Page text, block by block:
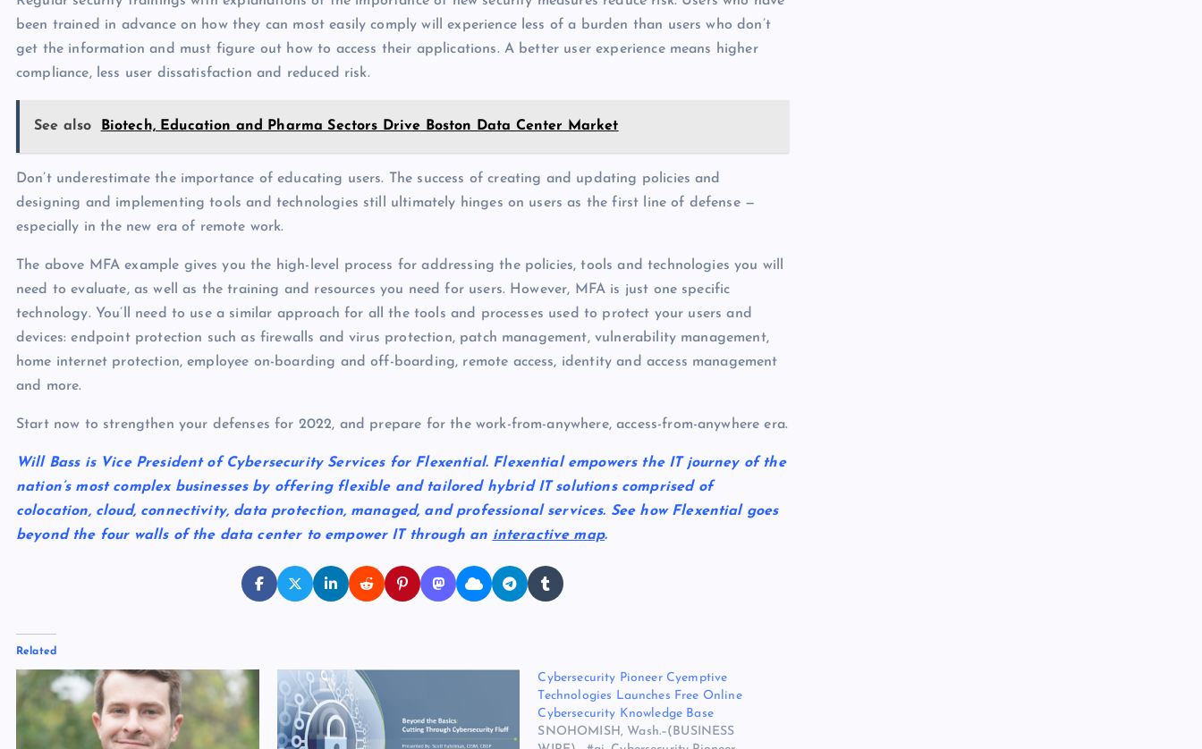
been trained in advance on how they can most easily comply will experience less of a burden than users who don’t
get the information and must figure out how to access their applications. A better user experience means higher
compliance, less user dissatisfaction and reduced risk.
See also Biotech, Education and Pharma Sectors Drive Boston Data Center Market
Don’t underestimate the importance of educating users. The success of creating and updating policies and
designing and implementing tools and technologies still ultimately hinges on users as the first line of defense —
especially in the new era of remote work.
The above MFA example gives you the high-level process for addressing the policies, tools and technologies you will
need to evaluate, as well as the training and resources you need for users. However, MFA is just one specific
technology. You’ll need to use a similar approach for all the tools and processes used to protect your users and
devices: endpoint protection such as firewalls and virus protection, patch management, vulnerability management,
home internet protection, employee on-boarding and off-boarding, remote access, identity and access management
and more.
Start now to strengthen your defenses for 2022, and prepare for the work-from-anywhere, access-from-anywhere era.
Will Bass is Vice President of Cybersecurity Services for Flexential. Flexential empowers the IT journey of the
nation’s most complex businesses by offering flexible and tailored hybrid IT solutions comprised of
colocation, cloud, connectivity, data protection, managed, and professional services. See how Flexential goes
beyond the four walls of the data center to empower IT through an interactive map.
Related
Cybersecurity Pioneer Cyemptive
Technologies Launches Free Online
Cybersecurity Knowledge Base
SNOHOMISH, Wash.–(BUSINESS